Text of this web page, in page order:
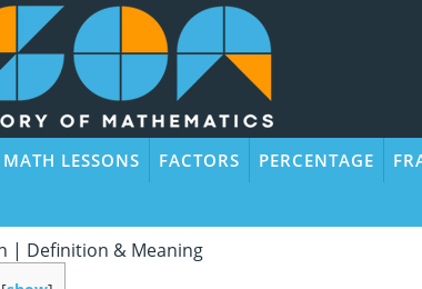
MATH LESSONS FACTORS PERCENTAGE
| Definition & Meaning